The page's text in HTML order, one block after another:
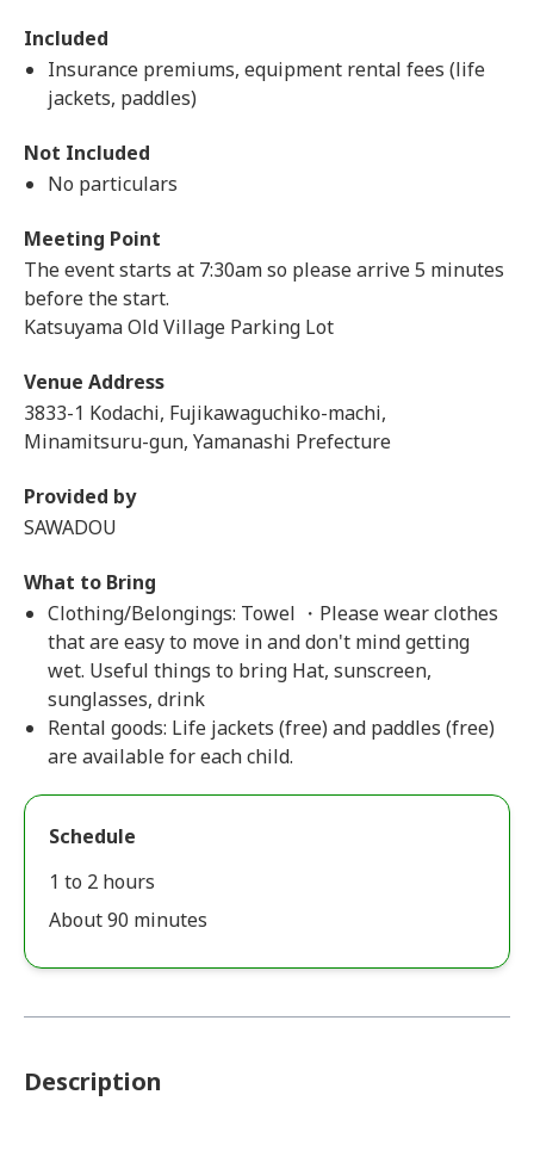
Included
Insurance premiums, equipment rental fees (life
jackets, paddles)
Not Included
No particulars
Meeting Point
The event starts at 7:30am so please arrive 5 minutes
before the start.
Katsuyama Old Village Parking Lot
Venue Address
3833-1 Kodachi, Fujikawaguchiko-machi,
Minamitsuru-gun, Yamanashi Prefecture
Provided by
SAWADOU
What to Bring
Clothing/Belongings: Towel ・Please wear clothes
that are easy to move in and don't mind getting
wet. Useful things to bring Hat, sunscreen,
sunglasses, drink
Rental goods: Life jackets (free) and paddles (free)
are available for each child.
Schedule
1 to 2 hours
About 90 minutes
Description